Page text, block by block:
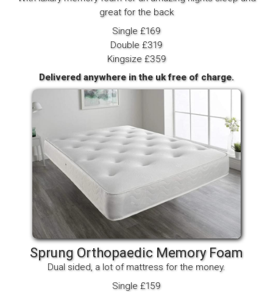
great for the back
Single £169
Double £319
Kingsize £359
Delivered anywhere in the uk free of charge.
Sprung Orthopaedic Memory Foam
Dual sided, a lot of mattress for the money.
Single £159